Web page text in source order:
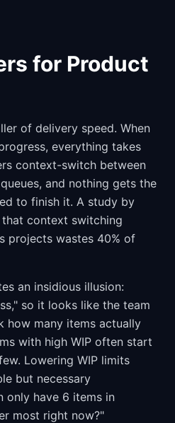
for Product
of delivery speed. When
everything takes
context-switch between
and nothing gets the
to finish it. A study by
context switching
projects wastes 40% of
an insidious illusion:
so it looks like the team
how many items actually
with high WIP often start
Lowering WIP limits
but necessary
only have 6 items in
most right now?"